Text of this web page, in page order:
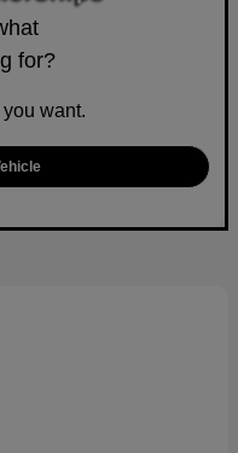
for?
want.